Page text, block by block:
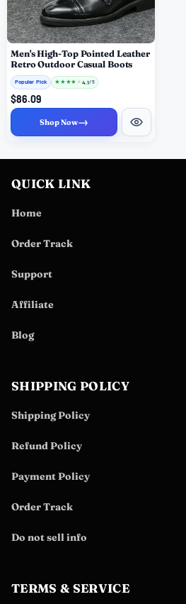
Men's High-Top Pointed Leather
Retro Outdoor Casual Boots
Popular Pick ★ ★ ★★ ★ 4.1/ 5
$86.09
Shop Now→
QUICK LINK
Home
Order Track
Support
Affiliate
Blog
SHIPPING POLICY
Shipping Policy
Refund Policy
Payment Policy
Order Track
Do not sell info
TERMS & SERVICE